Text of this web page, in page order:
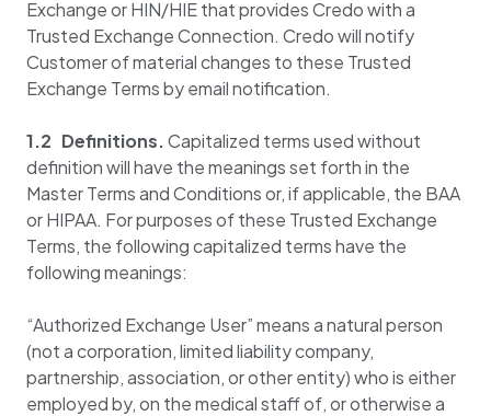
Exchange or HIN/HIE that provides Credo with a
Trusted Exchange Connection. Credo will notify
Customer of material changes to these Trusted
Exchange Terms by email notification.
1.2 Definitions.Capitalized terms used without
definition will have the meanings set forth in the
Master Terms and Conditions or, if applicable, the BAA
or HIPAA. For purposes of these Trusted Exchange
Terms, the following capitalized terms have the
following meanings:
“Authorized Exchange User” means a natural person
(not a corporation, limited liability company,
partnership, association, or other entity) who is either
employed by, on the medical staff of, or otherwise a